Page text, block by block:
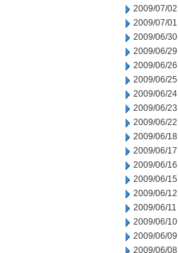
2009/07/02
2009/07/01
2009/06/30
2009/06/29
2009/06/26
2009/06/25
2009/06/24
2009/06/23
2009/06/22
2009/06/18
2009/06/17
2009/06/16
2009/06/15
2009/06/12
2009/06/11
2009/06/10
2009/06/09
2009/06/08